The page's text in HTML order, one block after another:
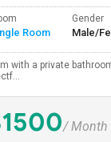
Room
Gender
Male/
with a private
/ Month